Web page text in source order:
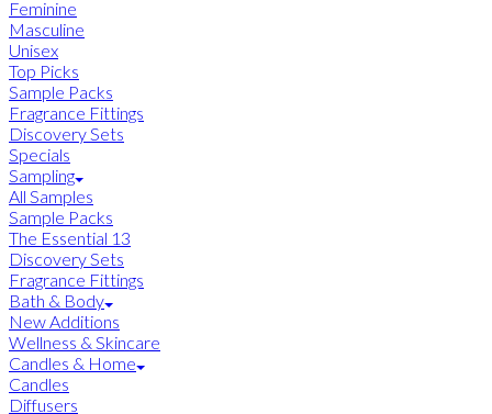
Feminine
Masculine
Unisex
Top Picks
Sample Packs
Fragrance Fittings
Discovery Sets
Specials
Sampling
All Samples
Sample Packs
The Essential 13
Discovery Sets
Fragrance Fittings
Bath & Body
New Additions
Wellness & Skincare
Candles & Home
Candles
Diffusers